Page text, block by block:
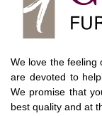
We love the feeling
are devoted to
We promise that
best quality and at